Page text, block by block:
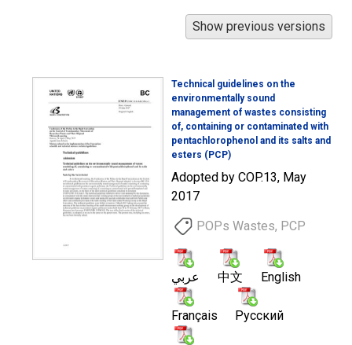
Technical guidelines on the
environmentally sound
management of wastes consisting
of, containing or contaminated with
pentachlorophenol and its salts and
esters (PCP)
Adopted by COP.13, May
2017
POPs Wastes, PCP
عربي 中文 English
Français Русский